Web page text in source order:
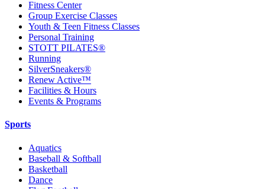
Fitness Center
Group Exercise Classes
Youth & Teen Fitness Classes
Personal Training
STOTT PILATES®
Running
SilverSneakers®
Renew Active™
Facilities & Hours
Events & Programs
Sports
Aquatics
Baseball & Softball
Basketball
Dance